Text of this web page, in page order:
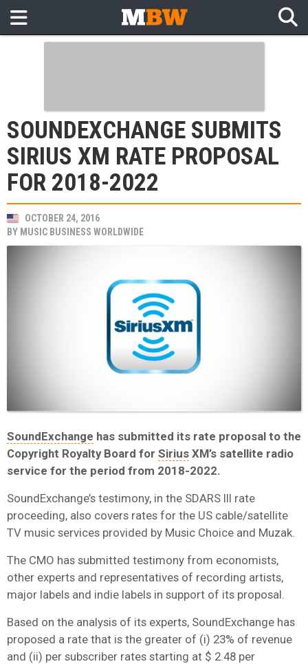
SOUNDEXCHANGE SUBMITS
SIRIUS XM RATE PROPOSAL
FOR 2018-2022
OCTOBER 24, 2016
BY MUSIC BUSINESS WORLDWIDE
SoundExchange has submitted its rate proposal to the
Copyright Royalty Board for Sirius XM’s satellite radio
service for the period from 2018-2022.
SoundExchange’s testimony, in the SDARS III rate
proceeding, also covers rates for the US cable/satellite
TV music services provided by Music Choice and Muzak.
The CMO has submitted testimony from economists,
other experts and representatives of recording artists,
major labels and indie labels in support of its proposal.
Based on the analysis of its experts, SoundExchange has
proposed a rate that is the greater of (i) 23% of revenue
and (ii) per subscriber rates starting at $ 2.48 per